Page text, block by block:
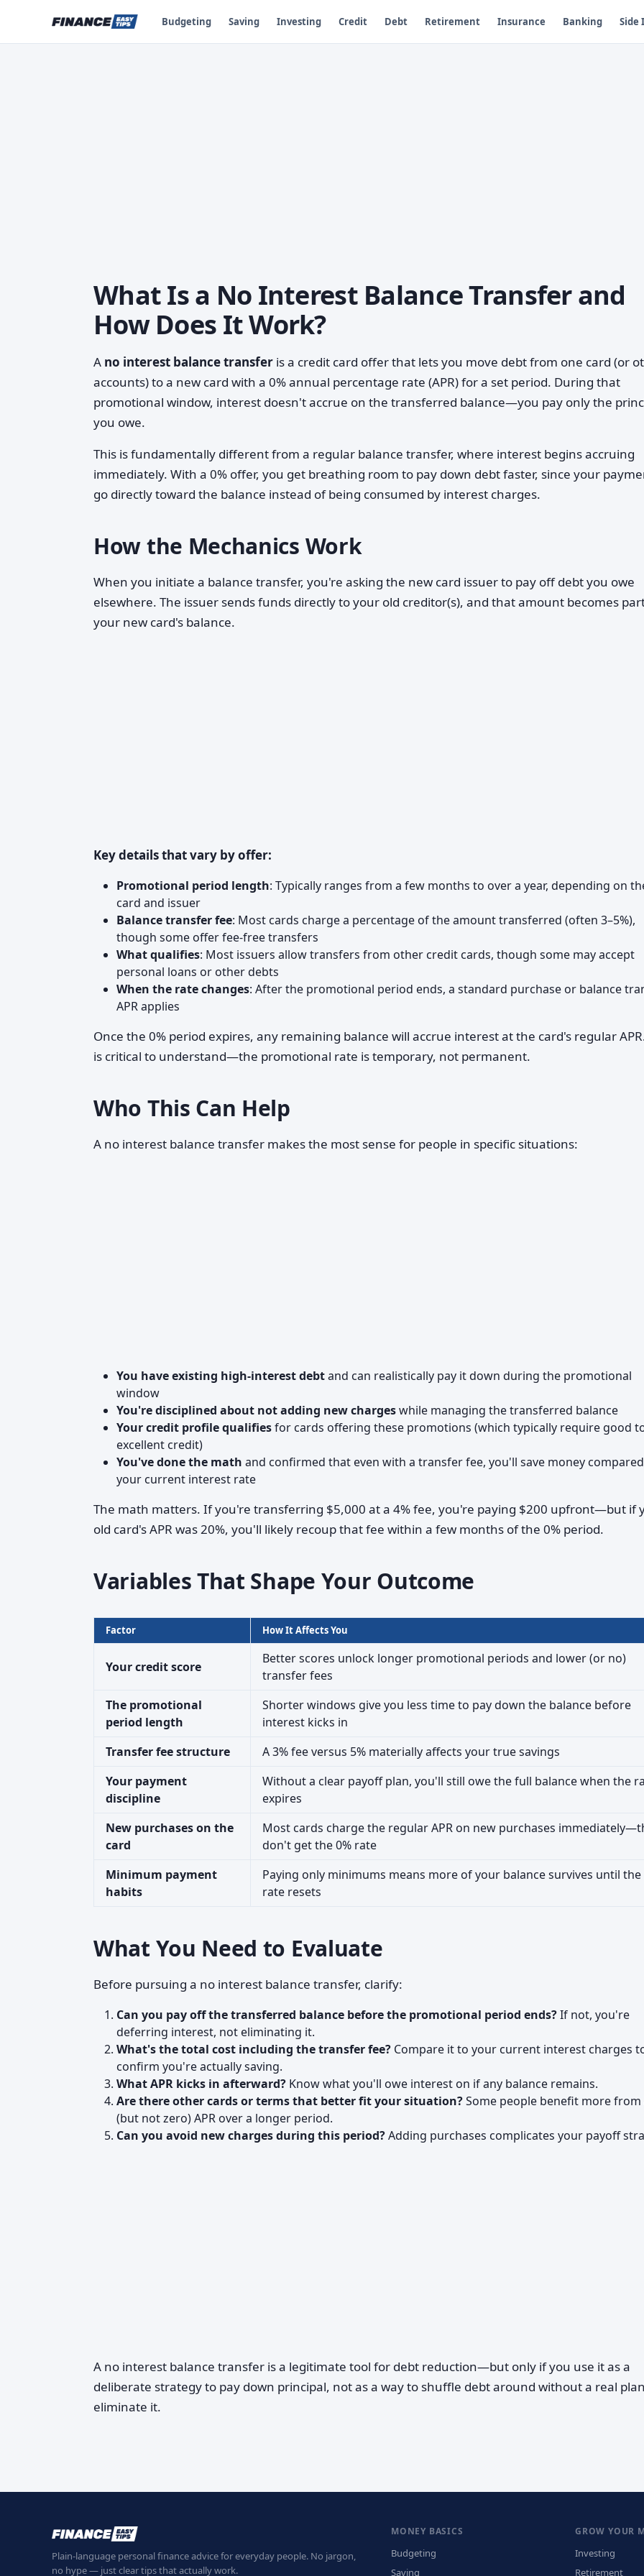
Budgeting Saving Investing Credit Debt Retirement Insurance Banking Side
What Is a No Interest Balance Transfer and
How Does It Work?
A no interest balance transfer is a credit card offer that lets you move debt from one card (or
accounts) to a new card with a 0% annual percentage rate (APR) for a set period. During that
promotional window, interest doesn't accrue on the transferred balance—you pay only the
you owe.
This is fundamentally different from a regular balance transfer, where interest begins accruing
immediately. With a 0% offer, you get breathing room to pay down debt faster, since your
go directly toward the balance instead of being consumed by interest charges.
How the Mechanics Work
When you initiate a balance transfer, you're asking the new card issuer to pay off debt you owe
elsewhere. The issuer sends funds directly to your old creditor(s), and that amount becomes
your new card's balance.
Key details that vary by offer:
Promotional period length: Typically ranges from a few months to over a year, depending on
card and issuer
Balance transfer fee: Most cards charge a percentage of the amount transferred (often 3–5%),
though some offer fee-free transfers
What qualifies: Most issuers allow transfers from other credit cards, though some may accept
personal loans or other debts
When the rate changes: After the promotional period ends, a standard purchase or balance
APR applies
Once the 0% period expires, any remaining balance will accrue interest at the card's regular
is critical to understand—the promotional rate is temporary, not permanent.
Who This Can Help
A no interest balance transfer makes the most sense for people in specific situations:
You have existing high-interest debtand can realistically pay it down during the promotional
window
You're disciplined about not adding new chargeswhile managing the transferred balance
Your credit profile qualifiesfor cards offering these promotions (which typically require good
excellent credit)
You've done the math and confirmed that even with a transfer fee, you'll save money
your current interest rate
The math matters. If you're transferring $5,000 at a 4% fee, you're paying $200 upfront—but if
old card's APR was 20%, you'll likely recoup that fee within a few months of the 0% period.
Variables That Shape Your Outcome
Factor How It Affects You
Your credit score
Better scores unlock longer promotional periods and lower (or no)
transfer fees
The promotional
period length
Shorter windows give you less time to pay down the balance before
interest kicks in
Transfer fee structure
A 3% fee versus 5% materially affects your true savings
Your payment
discipline
Without a clear payoff plan, you'll still owe the full balance when the
expires
New purchases on the
card
Most cards charge the regular APR on new purchases
don't get the 0% rate
Minimum payment
habits
Paying only minimums means more of your balance survives until the
rate resets
What You Need to Evaluate
Before pursuing a no interest balance transfer, clarify:
Can you pay off the transferred balance before the promotional period ends?If not, you're
deferring interest, not eliminating it.
What's the total cost including the transfer fee? Compare it to your current interest charges
confirm you're actually saving.
What APR kicks in afterward? Know what you'll owe interest on if any balance remains.
Are there other cards or terms that better fit your situation?Some people benefit more from
(but not zero) APR over a longer period.
Can you avoid new charges during this period?Adding purchases complicates your payoff
A no interest balance transfer is a legitimate tool for debt reduction—but only if you use it as a
deliberate strategy to pay down principal, not as a way to shuffle debt around without a real
eliminate it.
Plain-language personal finance advice for everyday people. No jargon,
no hype — just clear tips that actually work.
MONEY BASICS
Budgeting
Saving
GROW YOUR
Investing
Retirement